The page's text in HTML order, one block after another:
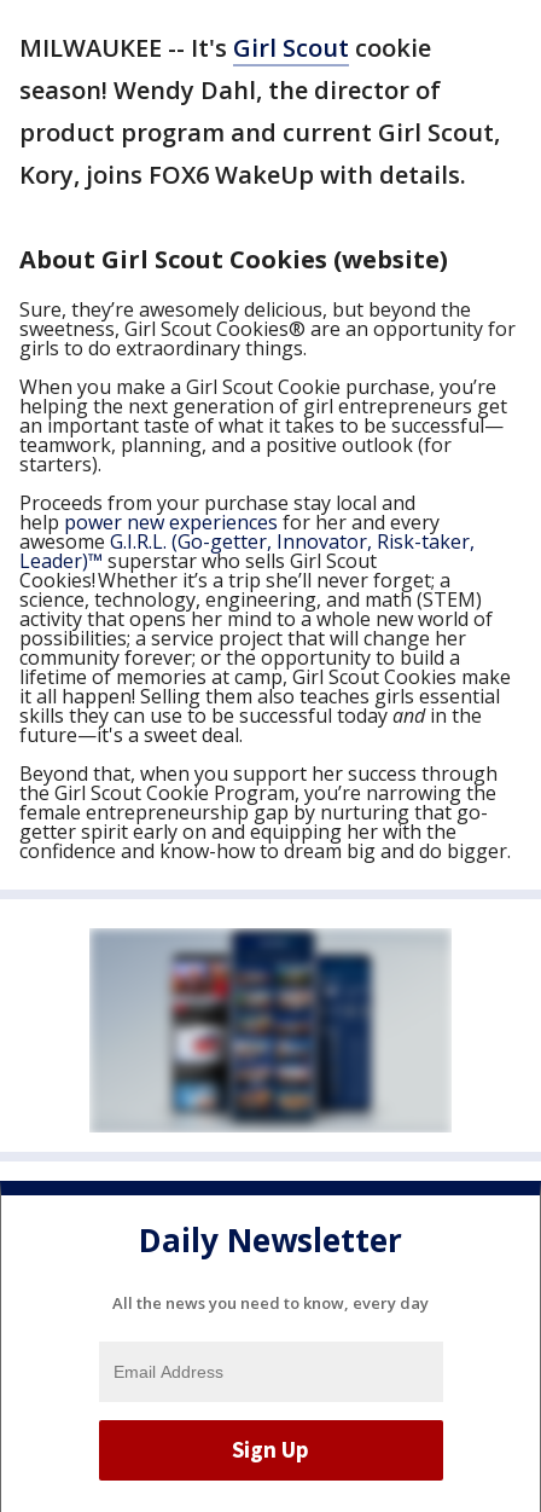
MILWAUKEE -- It's Girl Scout cookie
season! Wendy Dahl, the director of
product program and current Girl Scout,
Kory, joins FOX6 WakeUp with details.
About Girl Scout Cookies (website)
Sure, they’re awesomely delicious, but beyond the
sweetness, Girl Scout Cookies® are an opportunity for
girls to do extraordinary things.
When you make a Girl Scout Cookie purchase, you’re
helping the next generation of girl entrepreneurs get
an important taste of what it takes to be successful—
teamwork, planning, and a positive outlook (for
starters).
Proceeds from your purchase stay local and
help power new experiences for her and every
awesome G.I.R.L. (Go-getter, Innovator, Risk-taker,
Leader)™ superstar who sells Girl Scout
Cookies! Whether it’s a trip she’ll never forget; a
science, technology, engineering, and math (STEM)
activity that opens her mind to a whole new world of
possibilities; a service project that will change her
community forever; or the opportunity to build a
lifetime of memories at camp, Girl Scout Cookies make
it all happen! Selling them also teaches girls essential
skills they can use to be successful todayandin the
future—it's a sweet deal.
Beyond that, when you support her success through
the Girl Scout Cookie Program, you’re narrowing the
female entrepreneurship gap by nurturing that go-
getter spirit early on and equipping her with the
confidence and know-how to dream big and do bigger.
Daily Newsletter
All the news you need to know, every day